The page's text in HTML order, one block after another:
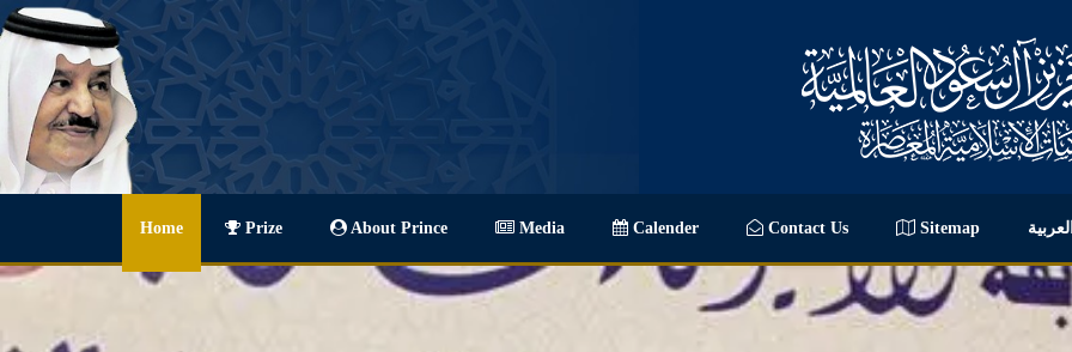
Home Prize About Prince Media Calender Contact Us Sitemap